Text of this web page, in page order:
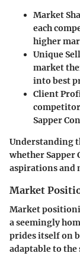
Market
each
higher
Unique
market
into best
Client
Sapper
Understanding
whether
aspirations and
Market
Market
a seemingly
prides itself on
adaptable to